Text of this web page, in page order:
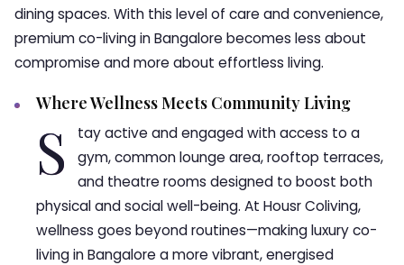
dining spaces. With this level of care and convenience,
premium co-living in Bangalore becomes less about
compromise and more about effortless living.
Where Wellness Meets Community Living
S
tay active and engaged with access to a
gym, common lounge area, rooftop terraces,
and theatre rooms designed to boost both
physical and social well-being. At Housr Coliving,
wellness goes beyond routines—making luxury co-
living in Bangalore a more vibrant, energised